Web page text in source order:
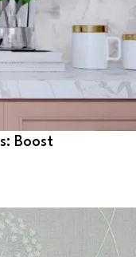
Boost